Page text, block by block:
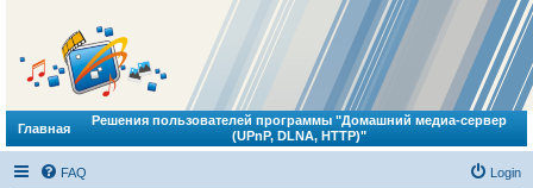
Главная
Решения пользователей программы "Домашний медиа-сервер
(UPnP, DLNA, HTTP)"
FAQ Login